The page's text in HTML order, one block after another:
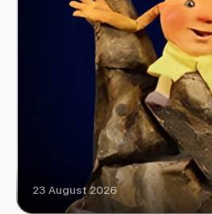
How Gingerbread Mind Gained
23 August 2026